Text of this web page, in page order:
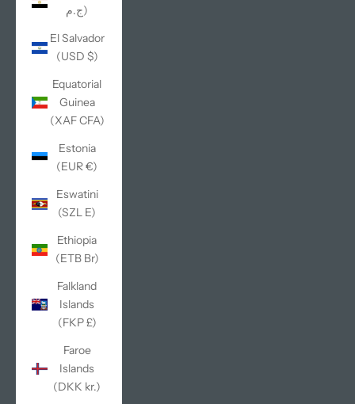
ج.م)
El Salvador
(USD $)
Equatorial
Guinea
(XAF CFA)
Estonia
(EUR €)
Eswatini
(SZL E)
Ethiopia
(ETB Br)
Falkland
Islands
(FKP £)
Faroe
Islands
(DKK kr.)